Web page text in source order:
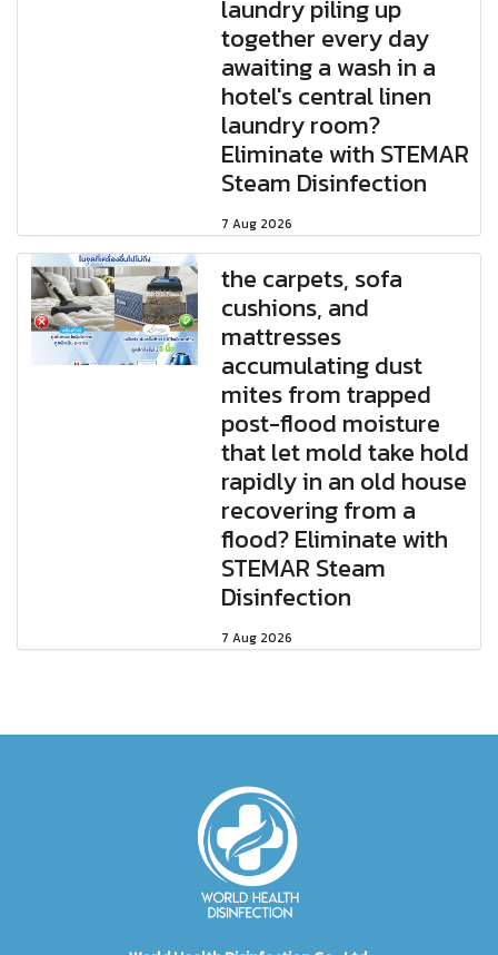
laundry piling up
together every day
awaiting a wash in a
hotel's central linen
laundry room?
Eliminate with STEMAR
Steam Disinfection
7 Aug 2026
the carpets, sofa
cushions, and
mattresses
accumulating dust
mites from trapped
post-flood moisture
that let mold take hold
rapidly in an old house
recovering from a
flood? Eliminate with
STEMAR Steam
Disinfection
7 Aug 2026